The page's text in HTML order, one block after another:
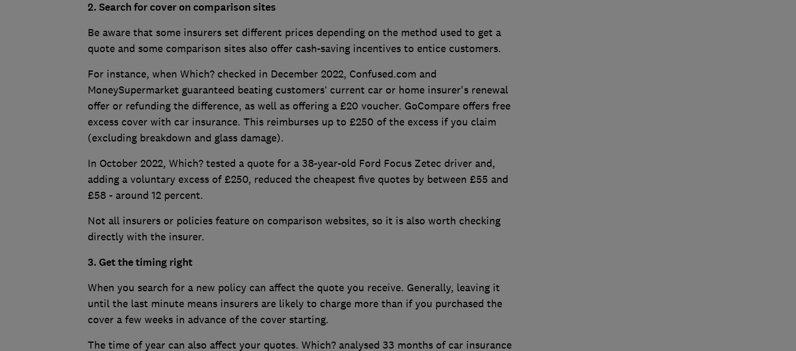
2. Search for cover on comparison sites
Be aware that some insurers set different prices depending on the method used to get a
quote and some comparison sites also offer cash-saving incentives to entice customers.
For instance, when Which? checked in December 2022, Confused.com and
MoneySupermarket guaranteed beating customers’ current car or home insurer's renewal
offer or refunding the difference, as well as offering a £20 voucher. GoCompare offers free
excess cover with car insurance. This reimburses up to £250 of the excess if you claim
(excluding breakdown and glass damage).
In October 2022, Which? tested a quote for a 38-year-old Ford Focus Zetec driver and,
adding a voluntary excess of £250, reduced the cheapest five quotes by between £55 and
£58 - around 12 percent.
Not all insurers or policies feature on comparison websites, so it is also worth checking
directly with the insurer.
3. Get the timing right
When you search for a new policy can affect the quote you receive. Generally, leaving it
until the last minute means insurers are likely to charge more than if you purchased the
cover a few weeks in advance of the cover starting.
The time of year can also affect your quotes. Which? analysed 33 months of car insurance